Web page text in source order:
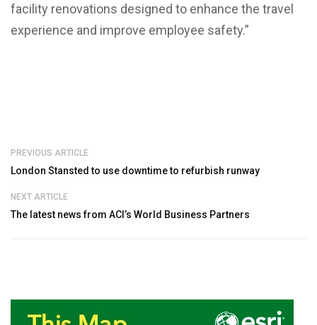
facility renovations designed to enhance the travel
experience and improve employee safety.”
PREVIOUS ARTICLE
London Stansted to use downtime to refurbish runway
NEXT ARTICLE
The latest news from ACI’s World Business Partners